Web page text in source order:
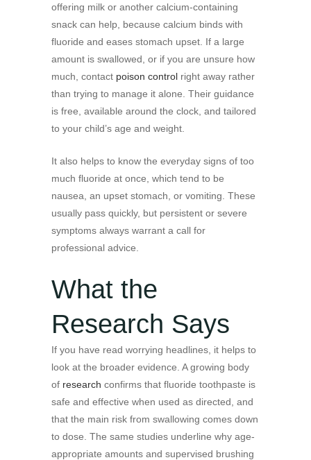
offering milk or another calcium-containing
snack can help, because calcium binds with
fluoride and eases stomach upset. If a large
amount is swallowed, or if you are unsure how
much, contact poison control right away rather
than trying to manage it alone. Their guidance
is free, available around the clock, and tailored
to your child’s age and weight.
It also helps to know the everyday signs of too
much fluoride at once, which tend to be
nausea, an upset stomach, or vomiting. These
usually pass quickly, but persistent or severe
symptoms always warrant a call for
professional advice.
What the
Research Says
If you have read worrying headlines, it helps to
look at the broader evidence. A growing body
of research confirms that fluoride toothpaste is
safe and effective when used as directed, and
that the main risk from swallowing comes down
to dose. The same studies underline why age-
appropriate amounts and supervised brushing